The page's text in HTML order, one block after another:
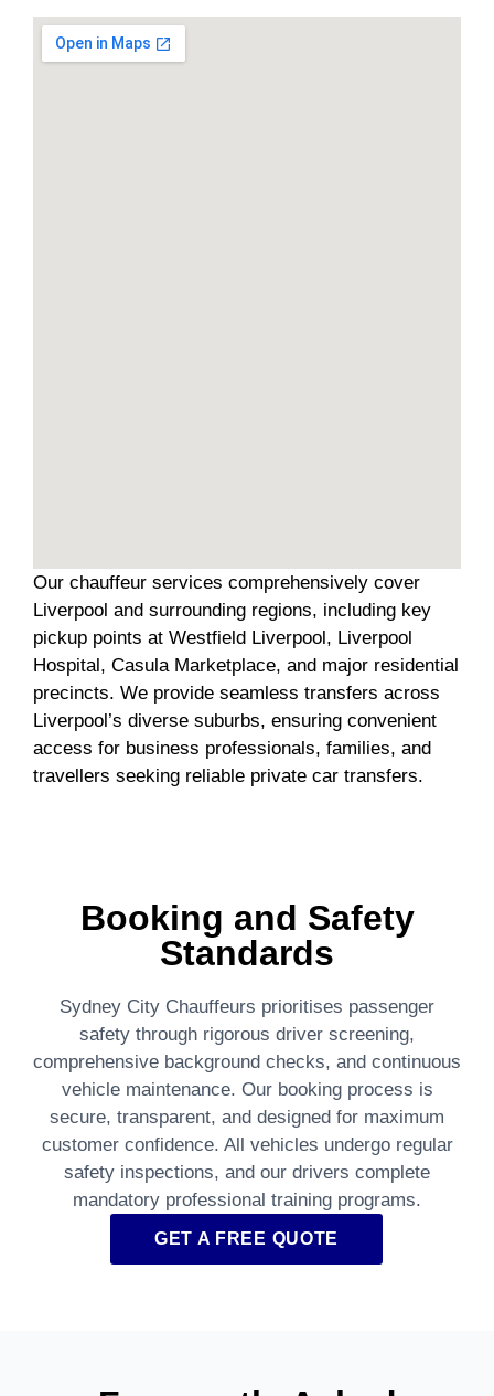
Our chauffeur services comprehensively cover
Liverpool and surrounding regions, including key
pickup points at Westfield Liverpool, Liverpool
Hospital, Casula Marketplace, and major residential
precincts. We provide seamless transfers across
Liverpool’s diverse suburbs, ensuring convenient
access for business professionals, families, and
travellers seeking reliable private car transfers.
Booking and Safety
Standards
Sydney City Chauffeurs prioritises passenger
safety through rigorous driver screening,
comprehensive background checks, and continuous
vehicle maintenance. Our booking process is
secure, transparent, and designed for maximum
customer confidence. All vehicles undergo regular
safety inspections, and our drivers complete
mandatory professional training programs.
GET A FREE QUOTE